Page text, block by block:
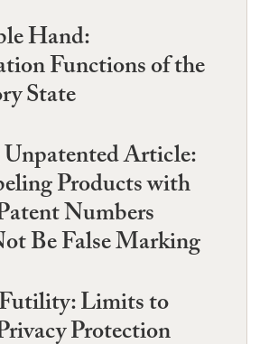
Hand:
Functions of the
State
Article:
Products with
Numbers
Be False Marking
Limits to
Protection